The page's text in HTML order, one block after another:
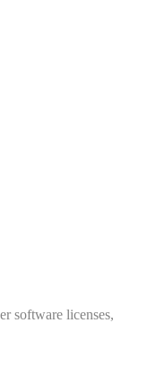
software licenses,